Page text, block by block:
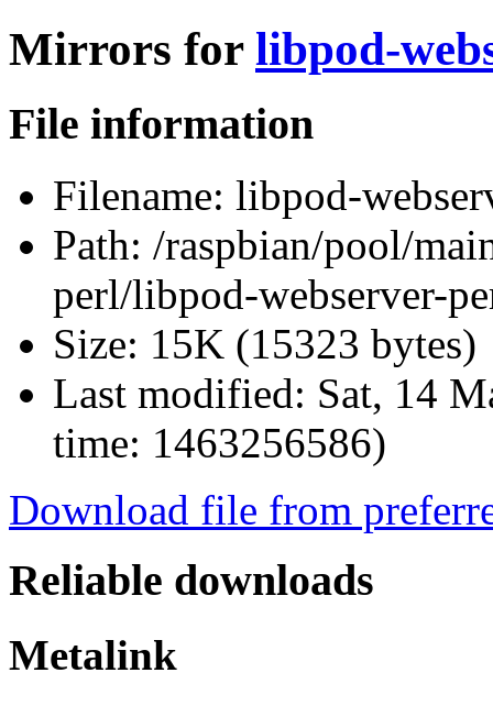
Mirrors for libpod-
File information
Filename: libpod-
Path: /raspbian/pool/
perl/libpod-webserver-
Size: 15K (15323 bytes)
Last modified: Sat, 14
time: 1463256586)
Download file from
Reliable downloads
Metalink